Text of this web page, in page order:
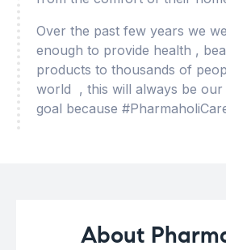
Over the past few years we
enough to provide health ,
products to thousands of
world , this will always be our
goal because
About